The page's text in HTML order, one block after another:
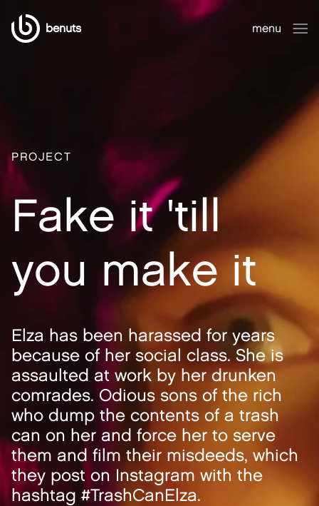
benuts
menu
PROJECT
Fake it 'till
you make it
Elza has been harassed for years
because of her social class. She is
assaulted at work by her drunken
comrades. Odious sons of the rich
who dump the contents of a trash
can on her and force her to serve
them and film their misdeeds, which
they post on Instagram with the
hashtag #TrashCanElza.